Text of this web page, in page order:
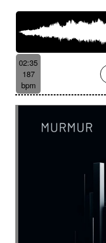
02:35
187
bpm